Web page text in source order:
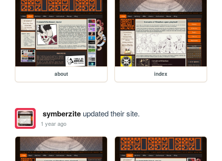
about index
symberziteupdated their site.
1 year ago